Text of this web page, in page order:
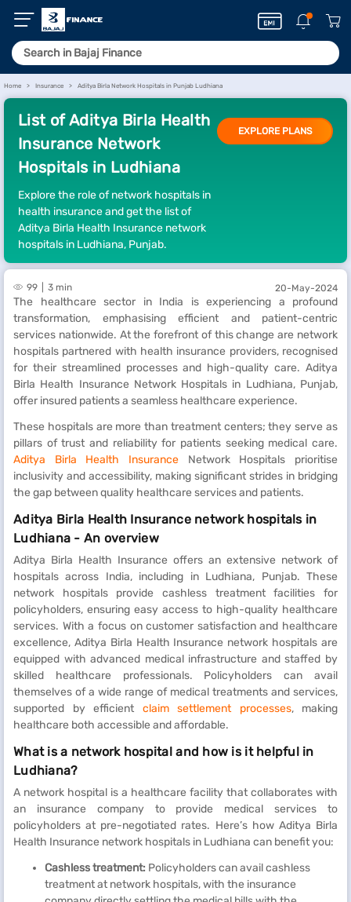
Home Insurance Aditya Birla Network Hospitals in Punjab Ludhiana
List of Aditya Birla Health
Insurance Network
Hospitals in Ludhiana
Explore the role of network hospitals in
health insurance and get the list of
Aditya Birla Health Insurance network
hospitals in Ludhiana, Punjab.
EXPLORE PLANS
99 3 min 20-May-2024
The healthcare sector in India is experiencing a profound
transformation, emphasising efficient and patient-centric
services nationwide. At the forefront of this change are network
hospitals partnered with health insurance providers, recognised
for their streamlined processes and high-quality care. Aditya
Birla Health Insurance Network Hospitals in Ludhiana, Punjab,
offer insured patients a seamless healthcare experience.
These hospitals are more than treatment centers; they serve as
pillars of trust and reliability for patients seeking medical care.
Aditya Birla Health Insurance Network Hospitals prioritise
inclusivity and accessibility, making significant strides in bridging
the gap between quality healthcare services and patients.
Aditya Birla Health Insurance network hospitals in
Ludhiana - An overview
Aditya Birla Health Insurance offers an extensive network of
hospitals across India, including in Ludhiana, Punjab. These
network hospitals provide cashless treatment facilities for
policyholders, ensuring easy access to high-quality healthcare
services. With a focus on customer satisfaction and healthcare
excellence, Aditya Birla Health Insurance network hospitals are
equipped with advanced medical infrastructure and staffed by
skilled healthcare professionals. Policyholders can avail
themselves of a wide range of medical treatments and services,
supported by efficient claim settlement processes, making
healthcare both accessible and affordable.
What is a network hospital and how is it helpful in
Ludhiana?
A network hospital is a healthcare facility that collaborates with
an insurance company to provide medical services to
policyholders at pre-negotiated rates. Here’s how Aditya Birla
Health Insurance network hospitals in Ludhiana can benefit you:
Cashless treatment: Policyholders can avail cashless
treatment at network hospitals, with the insurance